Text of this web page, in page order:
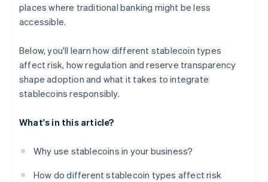
places where traditional banking might be less
accessible.
Below, you'll learn how different stablecoin types
affect risk, how regulation and reserve transparency
shape adoption and what it takes to integrate
stablecoins responsibly.
What's in this article?
Why use stablecoins in your business?
How do different stablecoin types affect risk